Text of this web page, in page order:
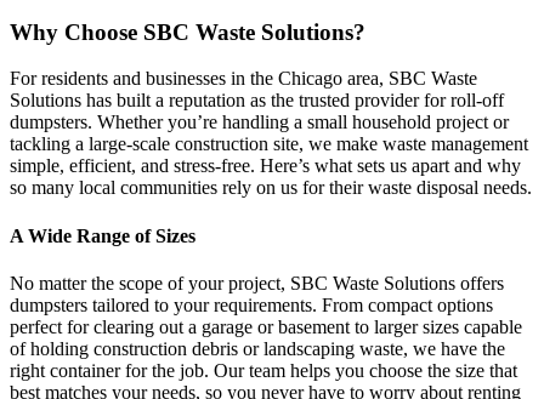
Why Choose SBC Waste Solutions?
For residents and businesses in the Chicago area, SBC Waste
Solutions has built a reputation as the trusted provider for roll-off
dumpsters. Whether you’re handling a small household project or
tackling a large-scale construction site, we make waste management
simple, efficient, and stress-free. Here’s what sets us apart and why
so many local communities rely on us for their waste disposal needs.
A Wide Range of Sizes
No matter the scope of your project, SBC Waste Solutions offers
dumpsters tailored to your requirements. From compact options
perfect for clearing out a garage or basement to larger sizes capable
of holding construction debris or landscaping waste, we have the
right container for the job. Our team helps you choose the size that
best matches your needs, so you never have to worry about renting